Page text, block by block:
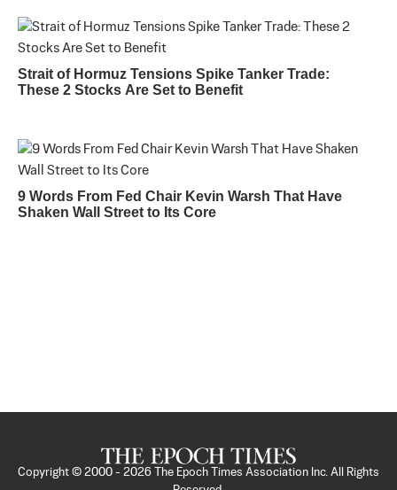
Strait of Hormuz Tensions Spike Tanker Trade:
These 2 Stocks Are Set to Benefit
9 Words From Fed Chair Kevin Warsh That Have
Shaken Wall Street to Its Core
Copyright © 2000 - 2026
The Epoch Times Association Inc. All Rights